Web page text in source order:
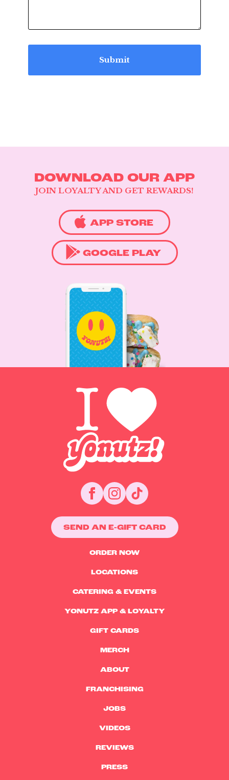
DOWNLOAD OUR APP
JOIN LOYALTY AND GET REWARDS!
APP STORE
GOOGLE PLAY
ORDER NOW
LOCATIONS
CATERING & EVENTS
YONUTZ APP & LOYALTY
GIFT CARDS
MERCH
SEND AN E-GIFT CARD
ABOUT
FRANCHISING
JOBS
VIDEOS
REVIEWS
PRESS